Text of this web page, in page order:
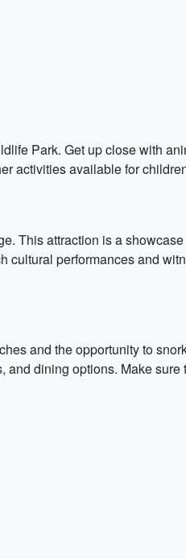
Park. Get up close with
activities available for
This attraction is a
performances and
and the opportunity to
dining options. Make